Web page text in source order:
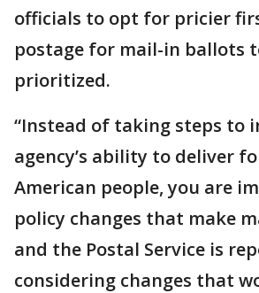
officials to opt for pricier
postage for mail-in ballots
prioritized.
“Instead of taking steps to
agency’s ability to deliver
American people, you are
policy changes that make
and the Postal Service is
considering changes that